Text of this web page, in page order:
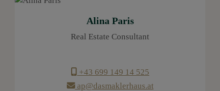
Alina Paris
Real Estate Consultant
+43 699 149 14 525
ap@dasmaklerhaus.at